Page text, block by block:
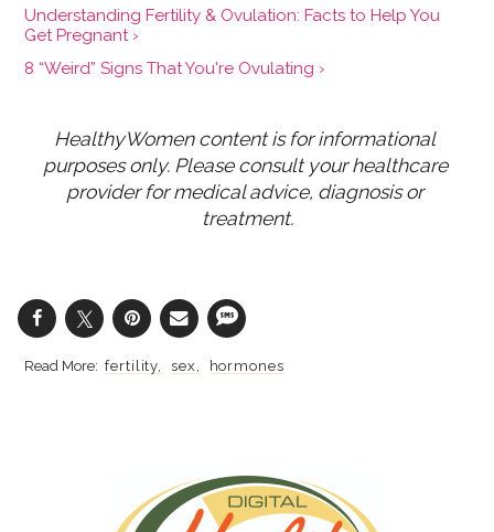
Understanding Fertility & Ovulation: Facts to Help You
Get Pregnant ›
8 “Weird” Signs That You're Ovulating ›
HealthyWomen content is for informational
purposes only. Please consult your healthcare
provider for medical advice, diagnosis or
treatment.
fertility sex hormones